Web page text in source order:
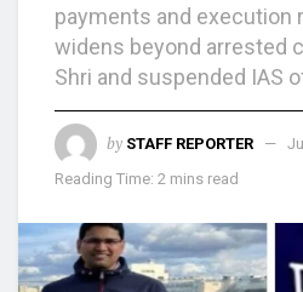
payments and execution
widens beyond arrested
Shri and suspended IAS
by STAFF REPORTER
Reading Time: 2 mins read